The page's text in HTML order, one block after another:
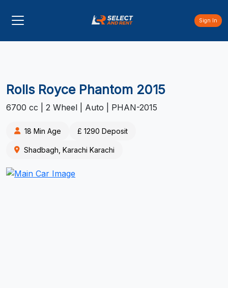
Sign In
Rolls Royce Phantom 2015
6700 cc | 2 Wheel | Auto | PHAN-2015
18 Min Age £ 1290 Deposit
Shadbagh, Karachi Karachi